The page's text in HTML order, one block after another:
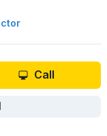
of service in
projects.
Call